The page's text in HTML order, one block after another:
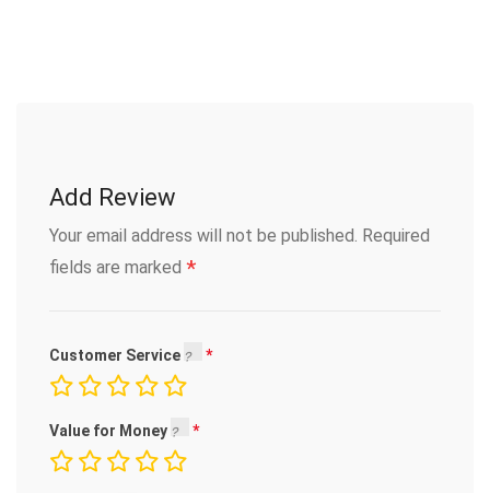
Add Review
Your email address will not be published. Required
fields are marked *
Customer Service
Value for Money